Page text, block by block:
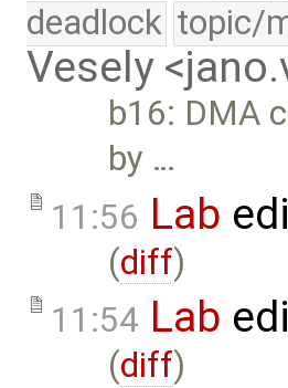
deadlock topic/
Vesely
b16: DMA
by …
11:56 Lab
(diff)
11:54 Lab
(diff)